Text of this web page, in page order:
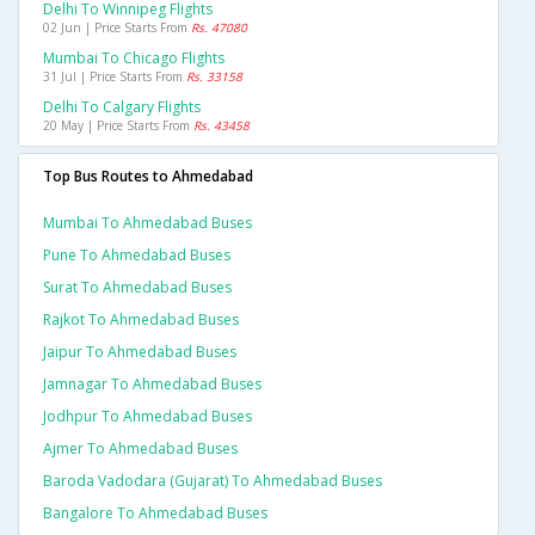
Delhi To Winnipeg Flights
02 Jun | Price Starts From Rs. 47080
Mumbai To Chicago Flights
31 Jul | Price Starts From Rs. 33158
Delhi To Calgary Flights
20 May | Price Starts From Rs. 43458
Top Bus Routes to Ahmedabad
Mumbai To Ahmedabad Buses
Pune To Ahmedabad Buses
Surat To Ahmedabad Buses
Rajkot To Ahmedabad Buses
Jaipur To Ahmedabad Buses
Jamnagar To Ahmedabad Buses
Jodhpur To Ahmedabad Buses
Ajmer To Ahmedabad Buses
Baroda Vadodara (gujarat) To Ahmedabad Buses
Bangalore To Ahmedabad Buses